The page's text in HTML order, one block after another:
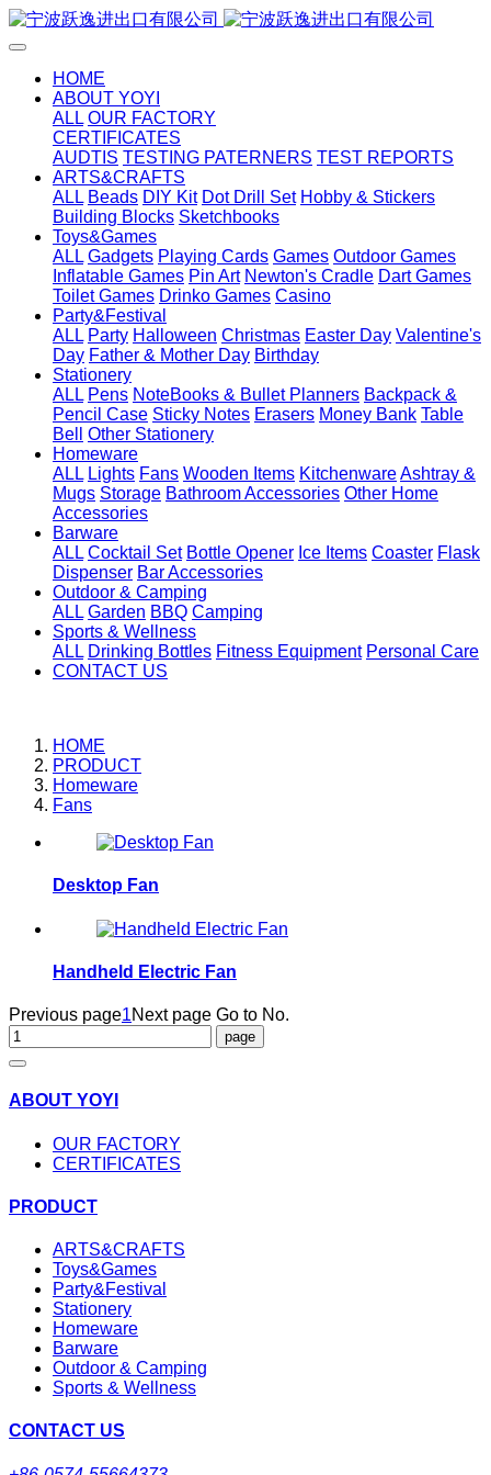
HOME
ABOUT YOYI
ALL OUR FACTORY
CERTIFICATES
AUDTIS TESTING PATERNERS TEST REPORTS
ARTS&CRAFTS
ALL Beads DIY Kit Dot Drill Set Hobby & Stickers
Building Blocks Sketchbooks
Toys&Games
ALL Gadgets Playing Cards Games Outdoor Games
Inflatable Games Pin Art Newton's Cradle Dart Games
Toilet Games Drinko Games Casino
Party&Festival
ALL Party Halloween Christmas Easter Day Valentine's
Day Father & Mother Day Birthday
Stationery
ALL Pens NoteBooks & Bullet Planners Backpack &
Pencil Case Sticky Notes Erasers Money Bank Table
Bell
Other Stationery
Homeware
ALL Lights Fans Wooden Items KitchenwareAshtray &
Mugs Storage Bathroom Accessories Other Home
Accessories
Barware
ALL Cocktail Set Bottle Opener Ice Items Coaster Flask
Dispenser Bar Accessories
Outdoor & Camping
ALL Garden BBQ Camping
Sports & Wellness
ALL Drinking Bottles Fitness Equipment Personal Care
CONTACT US
HOME
PRODUCT
Homeware
Fans
Desktop Fan
Handheld Electric Fan
Previous page1Next page Go to No.
ABOUT YOYI
OUR FACTORY
CERTIFICATES
PRODUCT
ARTS&CRAFTS
Toys&Games
Party&Festival
Stationery
Homeware
Barware
Outdoor & Camping
Sports & Wellness
CONTACT US